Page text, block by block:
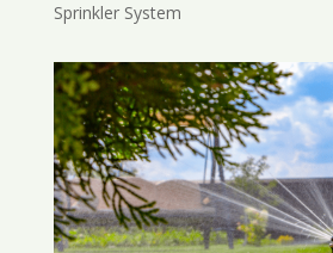
Sprinkler System